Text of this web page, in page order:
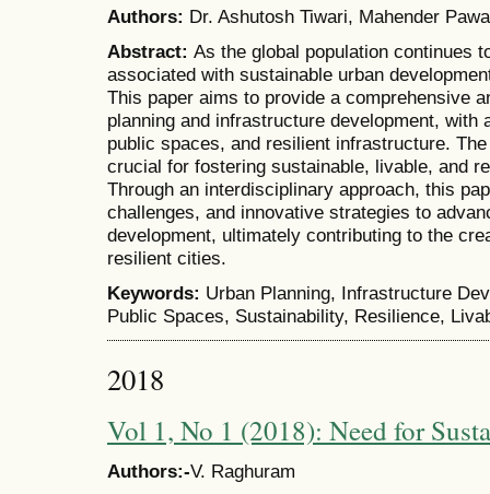
Authors: Dr. Ashutosh Tiwari, Mahender
Abstract: As the global population continues
associated with sustainable urban
This paper aims to provide a comprehensive
planning and infrastructure development,
public spaces, and resilient infrastructure.
crucial for fostering sustainable, livable, and
Through an interdisciplinary approach, this
challenges, and innovative strategies to
development, ultimately contributing to the
resilient cities.
Keywords: Urban Planning, Infrastructure
Public Spaces, Sustainability, Resilience,
2018
Vol 1, No 1 (2018): Need for
Authors:-V. Raghuram